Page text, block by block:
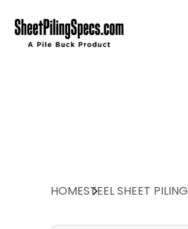
HOMESTEEL SHEET PILING